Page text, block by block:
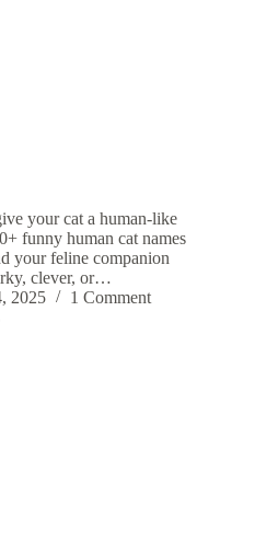
your cat a human-like
funny human cat names
your feline companion
clever, or…
2025
1 Comment